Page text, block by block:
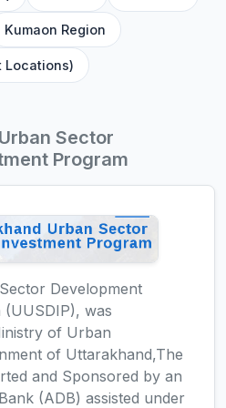
Kumaon Region
Locations)
Sector
Program
Development
was
of Urban
of Uttarakhand,The
and Sponsored by an
(ADB) assisted under